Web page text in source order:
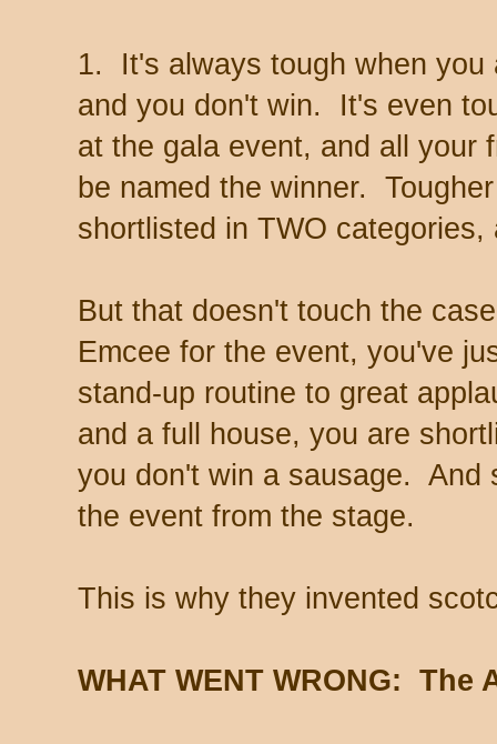
1. It's always tough when you
and you don't win. It's even
at the gala event, and all your
be named the winner.
shortlisted in TWO
But that doesn't touch the
Emcee for the event, you've
stand-up routine to great
and a full house, you are
you don't win a sausage. And
the event from the stage.
This is why they invented
WHAT WENT WRONG: The